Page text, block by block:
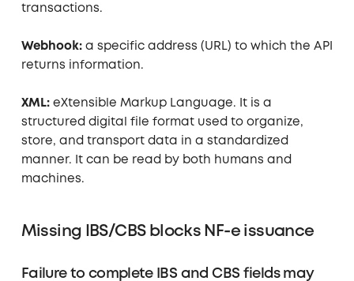
transactions.
Webhook:a specific address (URL) to which the API
returns information.
XML: eXtensible Markup Language. It is a
structured digital file format used to organize,
store, and transport data in a standardized
manner. It can be read by both humans and
machines.
Missing IBS/CBS blocks NF-e issuance
Failure to complete IBS and CBS fields may